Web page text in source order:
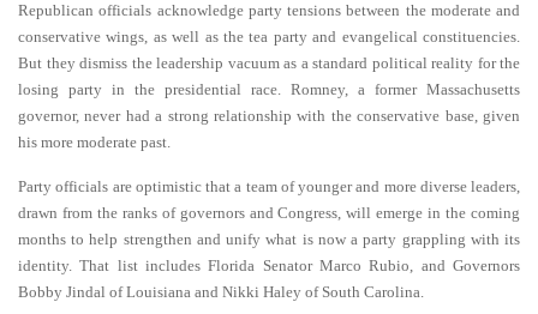
Republican officials acknowledge party tensions between the moderate and
conservative wings, as well as the tea party and evangelical constituencies.
But they dismiss the leadership vacuum as a standard political reality for the
losing party in the presidential race. Romney, a former Massachusetts
governor, never had a strong relationship with the conservative base, given
his more moderate past.
Party officials are optimistic that a team of younger and more diverse leaders,
drawn from the ranks of governors and Congress, will emerge in the coming
months to help strengthen and unify what is now a party grappling with its
identity. That list includes Florida Senator Marco Rubio, and Governors
Bobby Jindal of Louisiana and Nikki Haley of South Carolina.